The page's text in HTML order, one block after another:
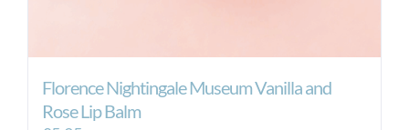
Florence Nightingale Museum Vanilla and
Rose Lip Balm